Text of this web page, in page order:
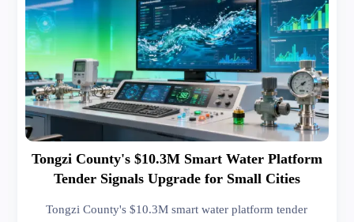
Tongzi County's $10.3M Smart Water Platform
Tender Signals Upgrade for Small Cities
Tongzi County's $10.3M smart water platform tender